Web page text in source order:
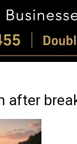
after